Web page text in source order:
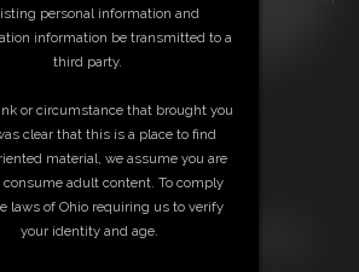
her favor, moving them to the Muscle Mill
Having the defeated worship the victor's
a fitting reward, don't you think?
Everything On This Site for ONE
personal information and
information be transmitted to a
third party.
or circumstance that brought you
clear that this is a place to find
material, we assume you are
consume adult content. To comply
laws of Ohio requiring us to verify
your identity and age.